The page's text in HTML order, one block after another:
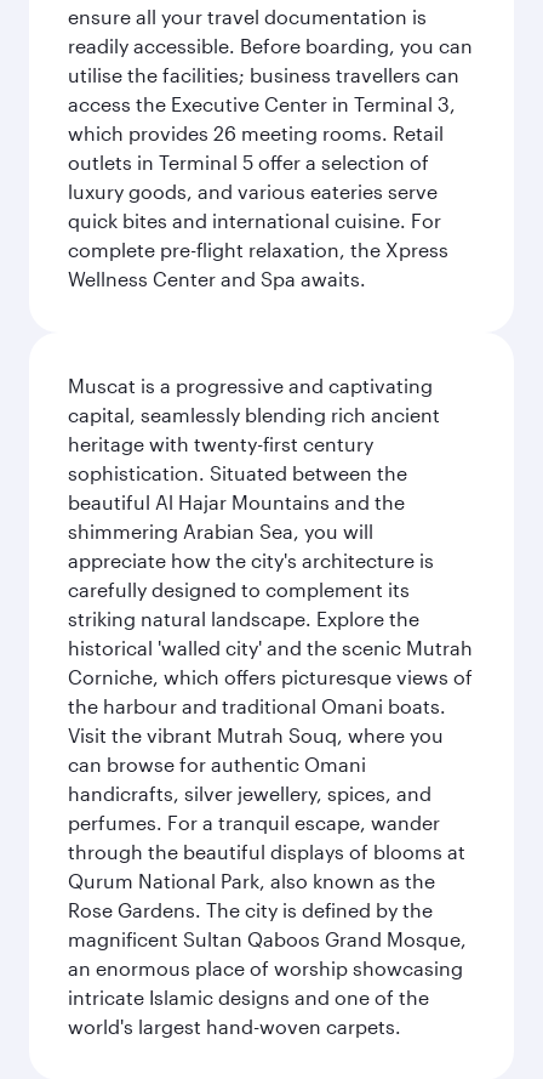
ensure all your travel documentation is
readily accessible. Before boarding, you can
utilise the facilities; business travellers can
access the Executive Center in Terminal 3,
which provides 26 meeting rooms. Retail
outlets in Terminal 5 offer a selection of
luxury goods, and various eateries serve
quick bites and international cuisine. For
complete pre-flight relaxation, the Xpress
Wellness Center and Spa awaits.
Muscat is a progressive and captivating
capital, seamlessly blending rich ancient
heritage with twenty-first century
sophistication. Situated between the
beautiful Al Hajar Mountains and the
shimmering Arabian Sea, you will
appreciate how the city's architecture is
carefully designed to complement its
striking natural landscape. Explore the
historical 'walled city' and the scenic Mutrah
Corniche, which offers picturesque views of
the harbour and traditional Omani boats.
Visit the vibrant Mutrah Souq, where you
can browse for authentic Omani
handicrafts, silver jewellery, spices, and
perfumes. For a tranquil escape, wander
through the beautiful displays of blooms at
Qurum National Park, also known as the
Rose Gardens. The city is defined by the
magnificent Sultan Qaboos Grand Mosque,
an enormous place of worship showcasing
intricate Islamic designs and one of the
world's largest hand-woven carpets.